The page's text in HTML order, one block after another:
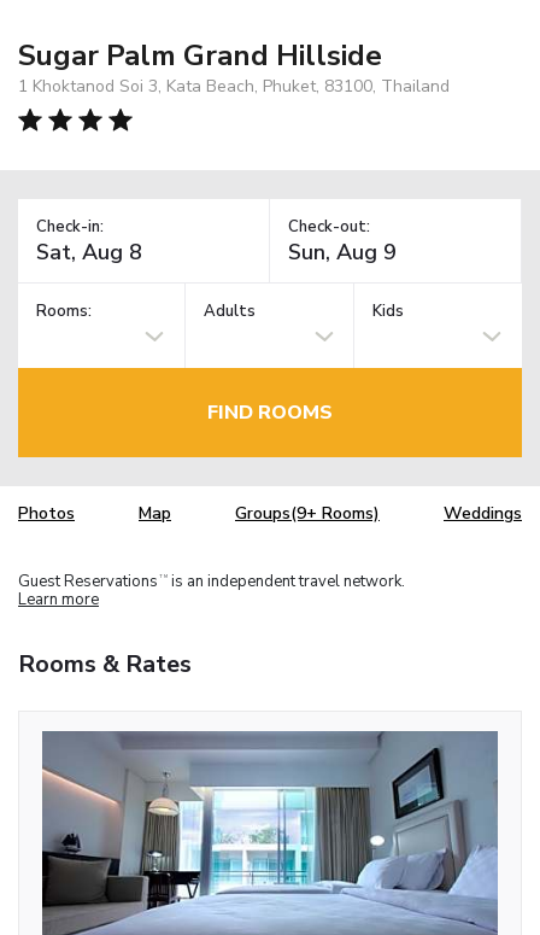
Sugar Palm Grand Hillside
1 Khoktanod Soi 3, Kata Beach, Phuket, 83100, Thailand
Check-in: Check-out:
Rooms: Adults Kids
FIND ROOMS
Photos Map Groups(9+ Rooms) Weddings
Guest Reservations TM is an independent travel network.
Learn more
Rooms & Rates